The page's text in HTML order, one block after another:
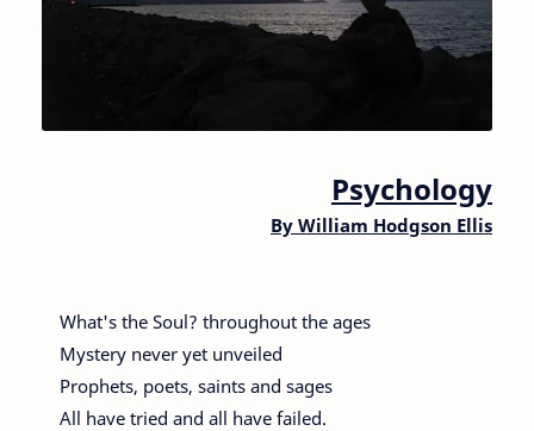
Psychology
By William Hodgson Ellis
What's the Soul? throughout the ages
Mystery never yet unveiled
Prophets, poets, saints and sages
All have tried and all have failed.